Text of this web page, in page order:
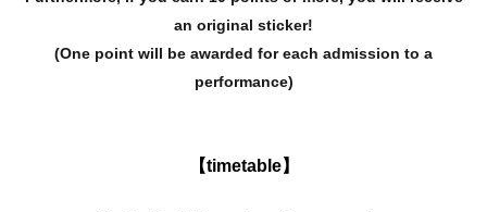
an original sticker!
(One point will be awarded for each admission to a
performance)
【timetable】